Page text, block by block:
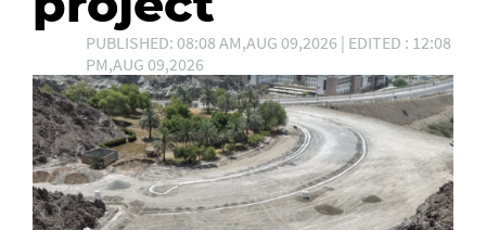
PUBLISHED: 08:08 AM,AUG 09,2026 | EDITED : 12:08
PM,AUG 09,2026